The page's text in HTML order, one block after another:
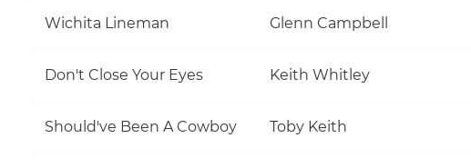
Wichita Lineman Glenn Campbell
Don't Close Your Eyes Keith Whitley
Should've Been A Cowboy Toby Keith